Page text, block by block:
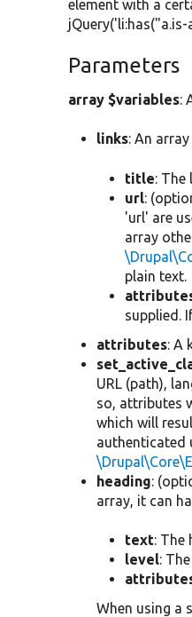
element with a
Parameters
array $variables:
links: An
title: The
url:
'url' are
array
plain text.
supplied.
attributes: A
URL (path),
so, attributes
which will
authenticated
heading:
array, it can
text: The
level:
When using a